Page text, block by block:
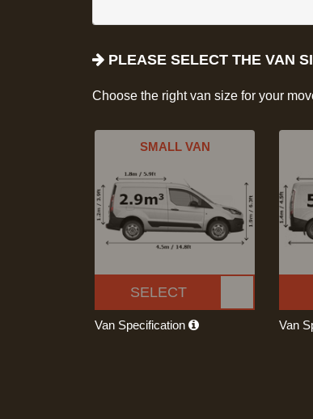
PLEASE SELECT THE VAN
Choose the right van size for your
SMALL VAN
SELECT
Van Specification Van